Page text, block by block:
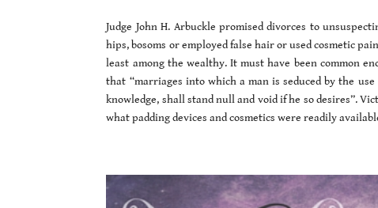
Judge John H. Arbuckle promised divorces to
hips, bosoms or employed false hair or used cosmetic
least among the wealthy. It must have been common
that “marriages into which a man is seduced by the
knowledge, shall stand null and void if he so desires”.
what padding devices and cosmetics were readily